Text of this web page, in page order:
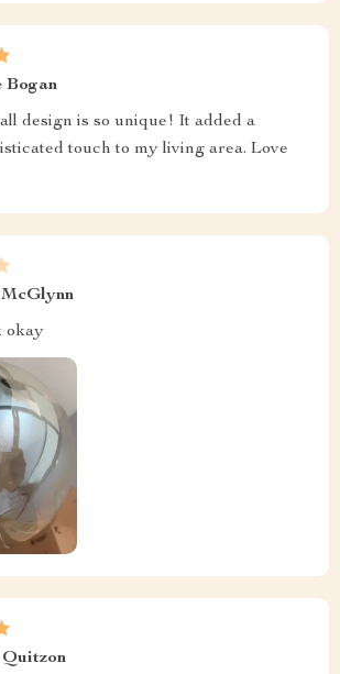
Bogan
design is so unique! It added a
touch to my living area. Love
okay